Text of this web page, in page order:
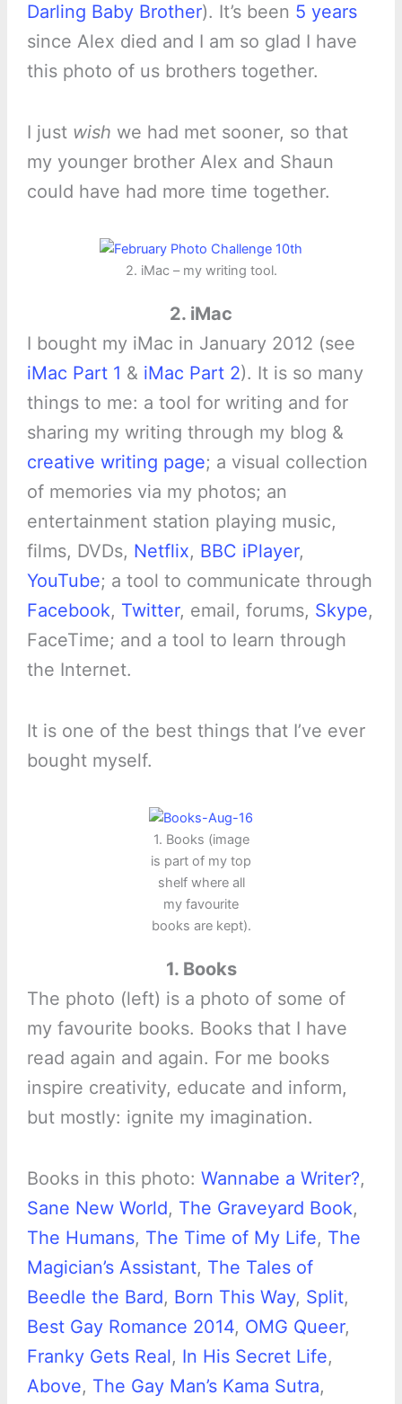
Darling Baby Brother). It’s been 5 years
since Alex died and I am so glad I have
this photo of us brothers together.
I just wish we had met sooner, so that
my younger brother Alex and Shaun
could have had more time together.
2. iMac – my writing tool.
2. iMac
I bought my iMac in January 2012 (see
iMac Part 1 & iMac Part 2). It is so many
things to me: a tool for writing and for
sharing my writing through my blog &
creative writing page; a visual collection
of memories via my photos; an
entertainment station playing music,
films, DVDs, Netflix, BBC iPlayer,
YouTube; a tool to communicate through
Facebook, Twitter, email, forums, Skype,
FaceTime; and a tool to learn through
the Internet.
It is one of the best things that I’ve ever
bought myself.
1. Books (image
is part of my top
shelf where all
my favourite
books are kept).
1. Books
The photo (left) is a photo of some of
my favourite books. Books that I have
read again and again. For me books
inspire creativity, educate and inform,
but mostly: ignite my imagination.
Books in this photo: Wannabe a Writer?,
Sane New World, The Graveyard Book,
The Humans, The Time of My Life, The
Magician’s Assistant, The Tales of
Beedle the Bard, Born This Way, Split,
Best Gay Romance 2014, OMG Queer,
Franky Gets Real, In His Secret Life,
Above, The Gay Man’s Kama Sutra,